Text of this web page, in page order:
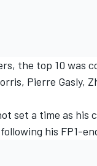
the top 10 was
, Pierre Gasly,
set a time as his
his FP1-